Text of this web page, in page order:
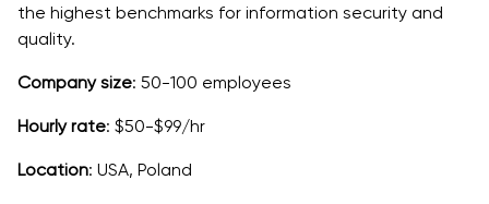
the highest benchmarks for information security and
quality.
Company size: 50-100 employees
Hourly rate: $50-$99/hr
Location: USA, Poland